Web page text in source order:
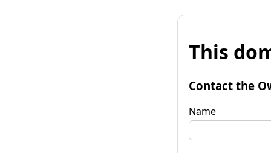
This
Contact the
Name